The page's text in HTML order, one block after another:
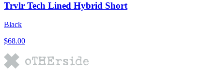
Trvlr Tech Lined Hybrid Short
Black
$68.00